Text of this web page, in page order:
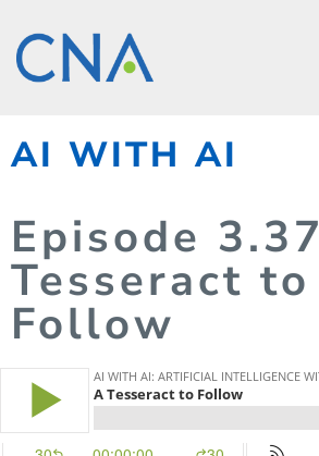
AI WITH AI
Episode 3.37
Tesseract to
Follow